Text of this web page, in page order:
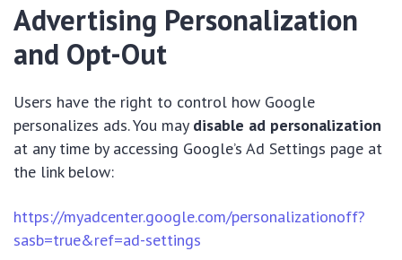
Advertising Personalization
and Opt-Out
Users have the right to control how Google
personalizes ads. You may disable ad personalization
at any time by accessing Google’s Ad Settings page at
the link below:
https://myadcenter.google.com/personalizationoff?
sasb=true&ref=ad-settings